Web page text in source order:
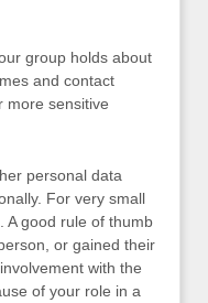
group holds about
and contact
more sensitive
personal data
For very small
A good rule of thumb
or gained their
with the
of your role in a